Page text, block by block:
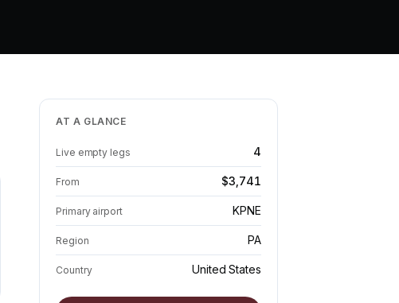
AT A GLANCE
Live empty legs 4
From $3,741
Primary airport KPNE
Region PA
Country United States